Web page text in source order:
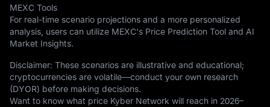
MEXC Tools
For real-time scenario projections and a more personalized
analysis, users can utilize MEXC's Price Prediction Tool and AI
Market Insights.
Disclaimer: These scenarios are illustrative and educational;
cryptocurrencies are volatile—conduct your own research
(DYOR) before making decisions.
Want to know what price Kyber Network will reach in 2026–